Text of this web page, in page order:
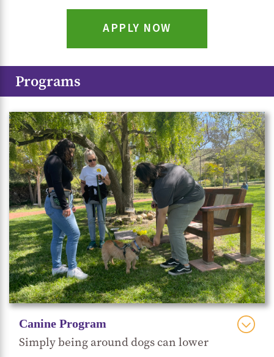
APPLY NOW
Programs
Canine Program
Simply being around dogs can lower